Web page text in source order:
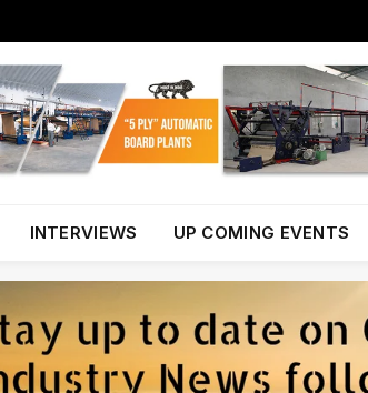
INTERVIEWS UP COMING EVENTS